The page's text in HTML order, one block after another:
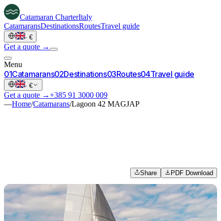
Catamaran CharterItaly
CatamaransDestinationsRoutesTravel guide
· €
Get a quote →
Menu
01Catamarans02Destinations03Routes04Travel guide
· €
Get a quote →+385 91 3000 009
—Home/Catamarans/Lagoon 42 MAGJAP
Share PDF Download